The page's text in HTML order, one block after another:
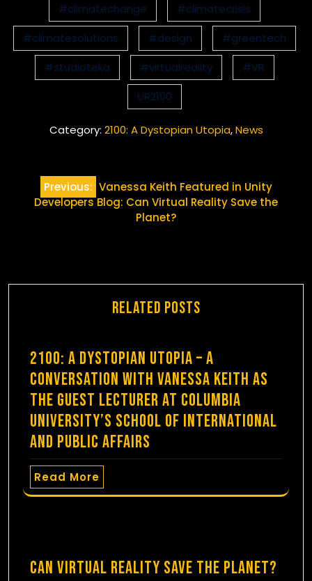
#climatechange
#climatecrisis
#climatesolutions
#design
#greentech
#studioteka
#virtualreality
#VR
UR2100
Category: 2100: A Dystopian Utopia,News
navigation
Previous: Vanessa Keith Featured in Unity
Developers Blog: Can Virtual Reality Save the
Planet?
Related Posts
2100: A Dystopian Utopia – A
Conversation with Vanessa Keith as
the guest lecturer at Columbia
University’s School of International
and Public Affairs
Read More
Can Virtual Reality Save the Planet?